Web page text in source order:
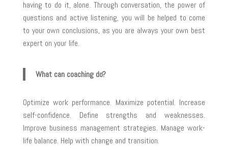
having to do it, alone. Through conversation, the power of
questions and active listening, you will be helped to come
to your own conclusions, as you are always your own best
expert on your life.
What can coaching do?
Optimize work performance. Maximize potential. Increase
self-confidence. Define strengths and weaknesses.
Improve business management strategies. Manage work-
life balance. Help with change and transition.